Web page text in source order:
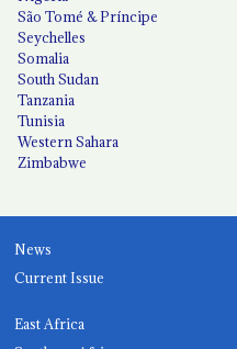
São Tomé & Príncipe
Seychelles
Somalia
South Sudan
Tanzania
Tunisia
Western Sahara
Zimbabwe
News
Current Issue
East Africa